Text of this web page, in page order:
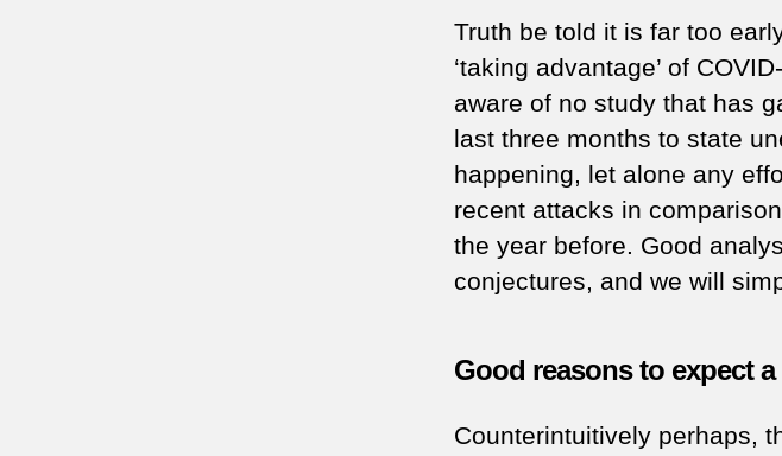
Truth be told it is far too
‘taking advantage’ of
aware of no study that has
last three months to state
happening, let alone any
recent attacks in
the year before. Good
conjectures, and we will
Good reasons to expect
Counterintuitively perhaps,